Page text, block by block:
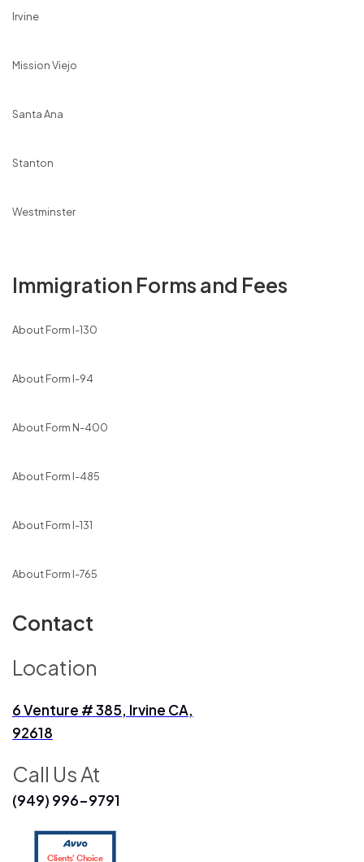
Irvine
Mission Viejo
Santa Ana
Stanton
Westminster
Immigration Forms and Fees
About Form I-130
About Form I-94
About Form N-400
About Form I-485
About Form I-131
About Form I-765
Contact
Location
6 Venture # 385, Irvine CA,
92618
Call Us At
(949) 996-9791
Clients’ Choice